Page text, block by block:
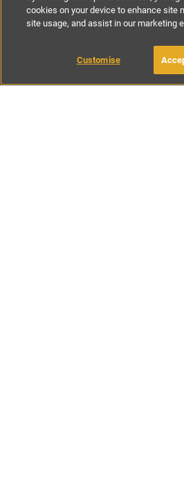
€65-€120per night
BOOK WITH
cookies on your device to enhance site
site usage, and assist in our marketing
Customise